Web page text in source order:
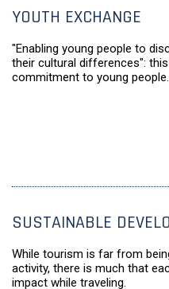
YOUTH EXCHANGE
"Enabling young people to
their cultural differences":
commitment to young people.
SUSTAINABLE
While tourism is far from
activity, there is much that
impact while traveling.